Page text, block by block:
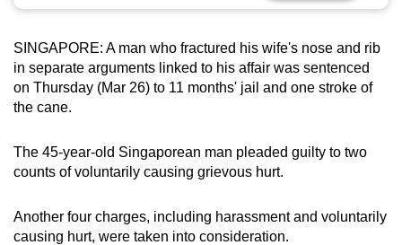
SINGAPORE: A man who fractured his wife's nose and rib
in separate arguments linked to his affair was sentenced
on Thursday (Mar 26) to 11 months' jail and one stroke of
the cane.
The 45-year-old Singaporean man pleaded guilty to two
counts of voluntarily causing grievous hurt.
Another four charges, including harassment and voluntarily
causing hurt, were taken into consideration.
to
supported
browser
or,
the
finest
download
the